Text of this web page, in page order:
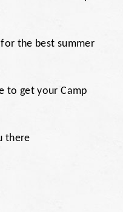
the best summer
to get your Camp
there